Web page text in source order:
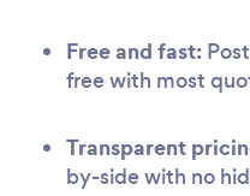
Free and fast:
free with most
Transparent
by-side with no